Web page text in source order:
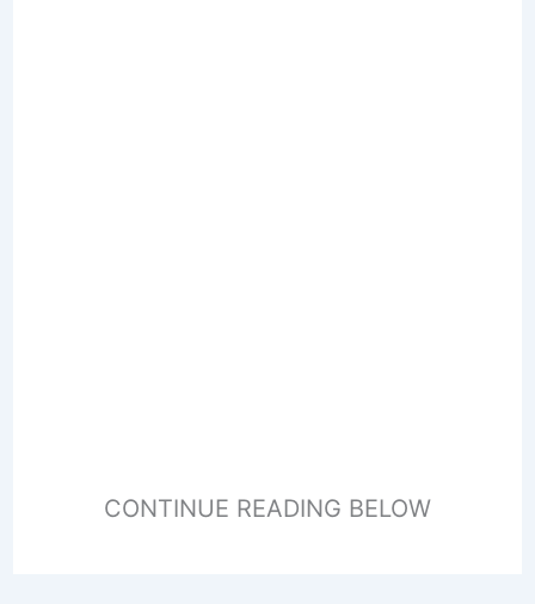
CONTINUE READING BELOW